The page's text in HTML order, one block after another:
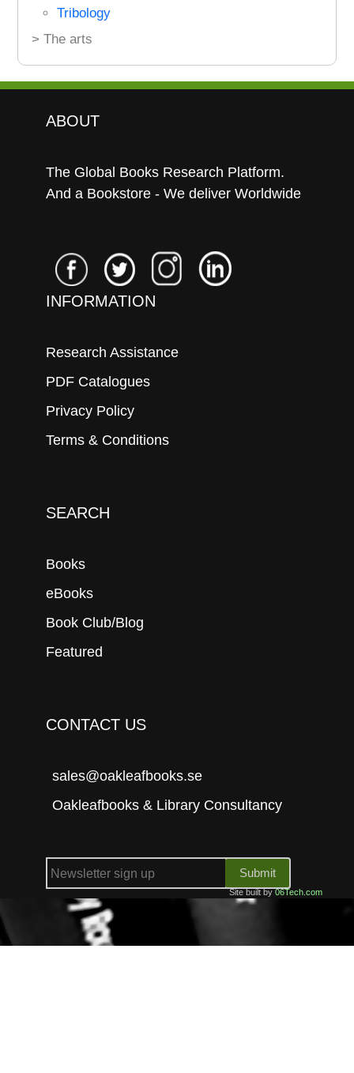
Tribology
> The arts
ABOUT
The Global Books Research Platform.
And a Bookstore - We deliver Worldwide
INFORMATION
Research Assistance
PDF Catalogues
Privacy Policy
Terms & Conditions
SEARCH
Books
eBooks
Book Club/Blog
Featured
CONTACT US
sales@oakleafbooks.se
Oakleafbooks & Library Consultancy
Submit
Site built by06Tech.com